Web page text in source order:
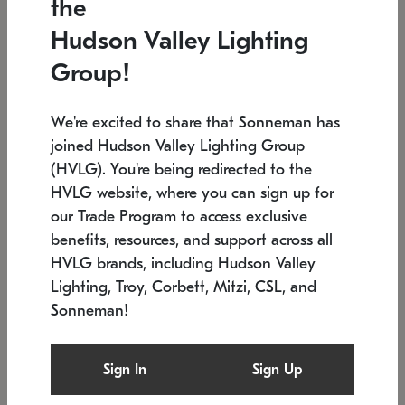
Low stock
6" W x 76" H 7.5" L x 35.5" W x 38" H
SONNEMAN
$6,050
the
Hudson Valley Lighting
Group!
We're excited to share that Sonneman has
joined Hudson Valley Lighting Group
(HVLG). You're being redirected to the
HVLG website, where you can sign up for
our Trade Program to access exclusive
benefits, resources, and support across all
HVLG brands, including Hudson Valley
Lighting, Troy, Corbett, Mitzi, CSL, and
Sonneman!
Sign In Sign Up